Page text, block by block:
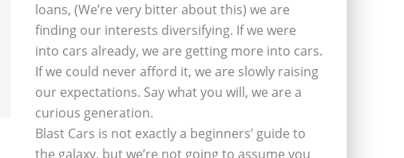
loans, (We’re very bitter about this) we are
finding our interests diversifying. If we were
into cars already, we are getting more into cars.
If we could never afford it, we are slowly raising
our expectations. Say what you will, we are a
curious generation.
Blast Cars is not exactly a beginners’ guide to
the galaxy, but we’re not going to assume you